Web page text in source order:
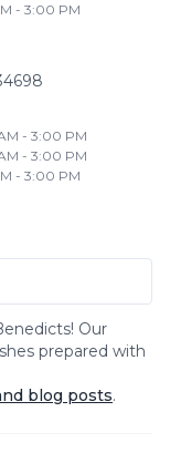
- 3:00 PM
- 3:00 PM
- 3:00 PM
- 3:00 PM
! Our
prepared with
blog posts.